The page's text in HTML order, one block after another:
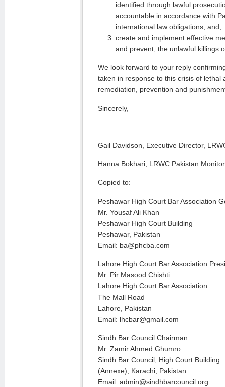
identified through lawful
accountable in accordance with
international law obligations; and,
create and implement effective
and prevent, the unlawful killings
We look forward to your reply
taken in response to this crisis of lethal
remediation, prevention and
Sincerely,
Gail Davidson, Executive Director,
Hanna Bokhari, LRWC Pakistan Monitor
Copied to:
Peshawar High Court Bar Association
Mr. Yousaf Ali Khan
Peshawar High Court Building
Peshawar, Pakistan
Email: ba@phcba.com
Lahore High Court Bar Association
Mr. Pir Masood Chishti
Lahore High Court Bar Association
The Mall Road
Lahore, Pakistan
Email: lhcbar@gmail.com
Sindh Bar Council Chairman
Mr. Zamir Ahmed Ghumro
Sindh Bar Council, High Court Building
(Annexe), Karachi, Pakistan
Email: admin@sindhbarcouncil.org